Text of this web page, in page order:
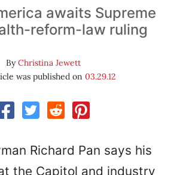
awaits Supreme
reform-law ruling
ByChristina Jewett
was published on 03.29.12